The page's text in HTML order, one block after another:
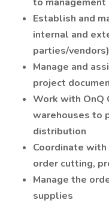
Establish and
internal and
parties/vendors)
Manage and
project
Work with OnQ
warehouses to
distribution
Coordinate
order cutting,
Manage the
supplies